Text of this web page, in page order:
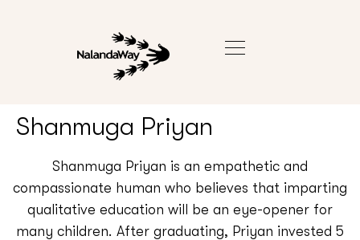
Shanmuga Priyan
Shanmuga Priyan is an empathetic and
compassionate human who believes that imparting
qualitative education will be an eye-opener for
many children. After graduating, Priyan invested 5